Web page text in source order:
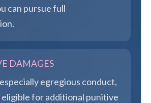
can pursue full
DAMAGES
egregious conduct,
eligible for additional punitive